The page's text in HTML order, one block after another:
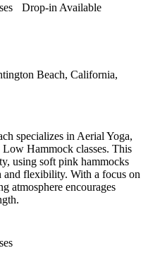
Drop-in Available
Beach, California,
specializes in Aerial Yoga,
Hammock classes. This
using soft pink hammocks
flexibility. With a focus on
atmosphere encourages